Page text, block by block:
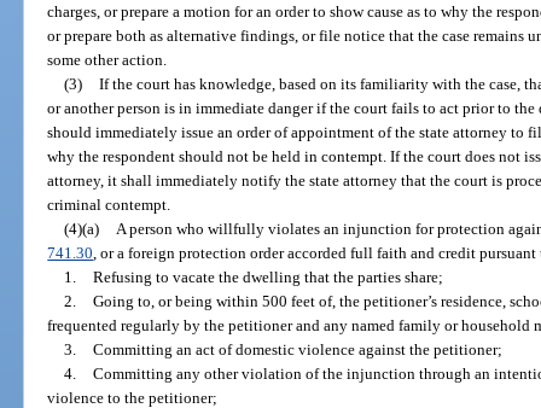
charges, or prepare a motion for an order to show cause as to why the
or prepare both as alternative findings, or file notice that the case remains
some other action.
(3) If the court has knowledge, based on its familiarity with the case,
or another person is in immediate danger if the court fails to act prior to
should immediately issue an order of appointment of the state attorney to
why the respondent should not be held in contempt. If the court does not
attorney, it shall immediately notify the state attorney that the court is
criminal contempt.
(4)(a)
A person who willfully violates an injunction for protection
741.30 , or a foreign protection order accorded full faith and credit
1. Refusing to vacate the dwelling that the parties share;
2. Going to, or being within 500 feet of, the petitioner’s residence,
frequented regularly by the petitioner and any named family or household
3. Committing an act of domestic violence against the petitioner;
4. Committing any other violation of the injunction through an
violence to the petitioner;